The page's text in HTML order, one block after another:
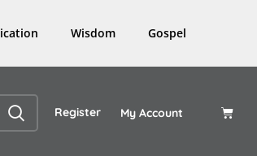
Wisdom Gospel
Register My Account